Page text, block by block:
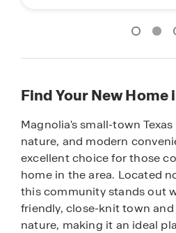
Find Your New Home
Magnolia's small-town
nature, and modern
excellent choice for those
home in the area. Located
this community stands out
friendly, close-knit town
nature, making it an ideal